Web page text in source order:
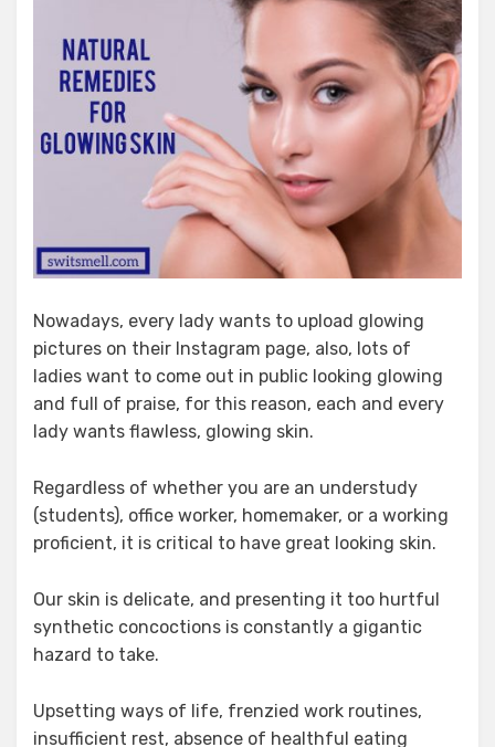
Nowadays, every lady wants to upload glowing
pictures on their Instagram page, also, lots of
ladies want to come out in public looking glowing
and full of praise, for this reason, each and every
lady wants flawless, glowing skin.
Regardless of whether you are an understudy
(students), office worker, homemaker, or a working
proficient, it is critical to have great looking skin.
Our skin is delicate, and presenting it too hurtful
synthetic concoctions is constantly a gigantic
hazard to take.
Upsetting ways of life, frenzied work routines,
insufficient rest, absence of healthful eating